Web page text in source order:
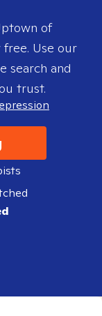
of
Use our
search and
trust.